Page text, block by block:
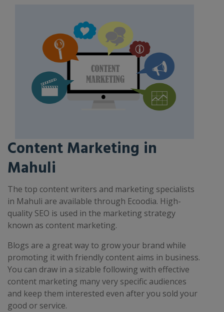
Content Marketing in
Mahuli
The top content writers and marketing specialists
in Mahuli are available through Ecoodia. High-
quality SEO is used in the marketing strategy
known as content marketing.
Blogs are a great way to grow your brand while
promoting it with friendly content aims in business.
You can draw in a sizable following with effective
content marketing many very specific audiences
and keep them interested even after you sold your
good or service.